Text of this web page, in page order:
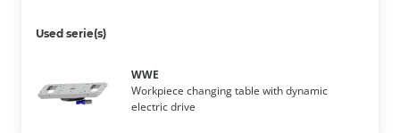
Used serie(s)
WWE
Workpiece changing table with dynamic
electric drive